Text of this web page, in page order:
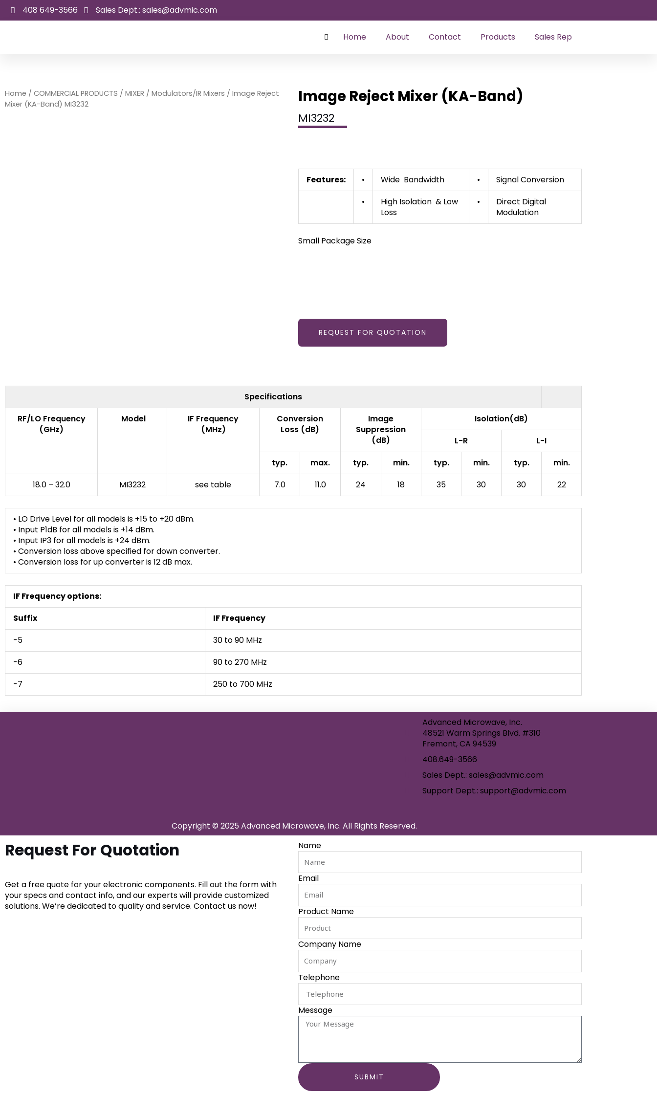
Skip
408 649-3566 Sales Dept.: sales@advmic.com
Home About Contact Products Sales Rep
Home / COMMERCIAL PRODUCTS / MIXER / Modulators/IR Mixers / Image Reject
Mixer (KA-Band) MI3232
Image Reject Mixer (KA-Band)
MI3232
Features: • Wide Bandwidth •
Signal Conversion
•
High Isolation & Low
Loss
•
Direct Digital
Modulation
Small Package Size
REQUEST FOR QUOTATION
Specifications
RF/LO Frequency
(GHz)
Model
IF Frequency
(MHz)
Conversion
Loss (dB)
Image
Suppression
(dB)
Isolation(dB)
L-R
L-I
typ.
max. typ. min. typ. min. typ.
min.
18.0 – 32.0
MI3232 see table 7.0 11.0 24 18 35 30 30 22
• LO Drive Level for all models is +15 to +20 dBm.
• Input P1dB for all models is +14 dBm.
• Input IP3 for all models is +24 dBm.
• Conversion loss above specified for down converter.
• Conversion loss for up converter is 12 dB max.
IF Frequency options:
Suffix
IF Frequency
-5
30 to 90 MHz
-6
90 to 270 MHz
-7
250 to 700 MHz
Advanced Microwave, Inc.
48521 Warm Springs Blvd. #310
Fremont, CA 94539
408.649-3566
Sales Dept.: sales@advmic.com
Support Dept.: support@advmic.com
Copyright © 2025 Advanced Microwave, Inc. All Rights Reserved.
Request For Quotation
Get a free quote for your electronic components. Fill out the form with
your specs and contact info, and our experts will provide customized
solutions. We’re dedicated to quality and service. Contact us now!
Name
Email
Product Name
Company Name
Telephone
Message
SUBMIT